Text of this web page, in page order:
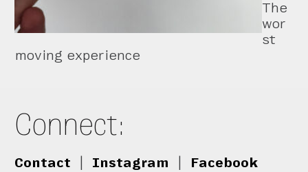
The
wor
st
moving experience
Connect:
Contact Instagram Facebook